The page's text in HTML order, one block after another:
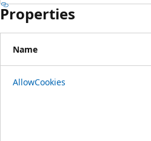
Properties
Name
AllowCookies